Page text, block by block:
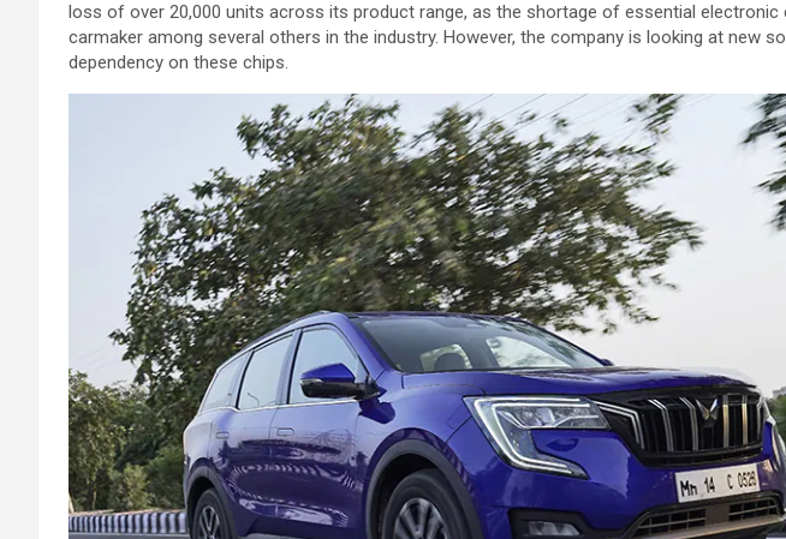
loss of over 20,000 units across its product range, as the shortage of essential
carmaker among several others in the industry. However, the company is looking at new
dependency on these chips.